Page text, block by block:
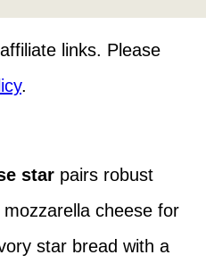
links. Please
.
star pairs robust
cheese for
star bread with a